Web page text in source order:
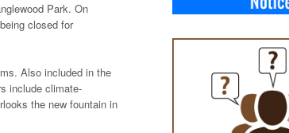
Park. On
closed for
Also included in the
include climate-
the new fountain in